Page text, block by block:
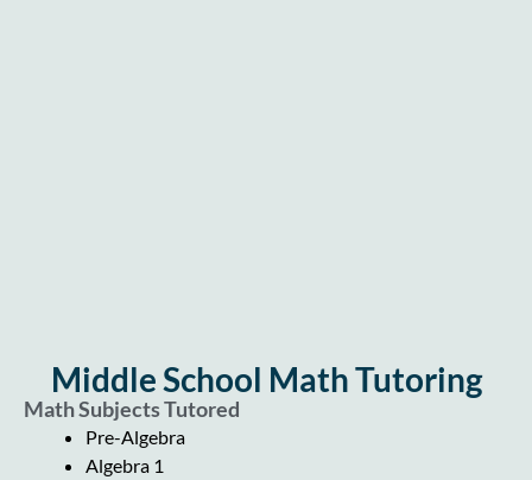
Middle School Math Tutoring
Math Subjects Tutored
Pre-Algebra
Algebra 1